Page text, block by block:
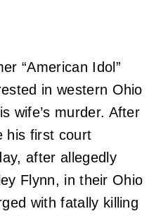
“American Idol”
in western Ohio
wife’s murder. After
his first court
after allegedly
Flynn, in their Ohio
with fatally killing